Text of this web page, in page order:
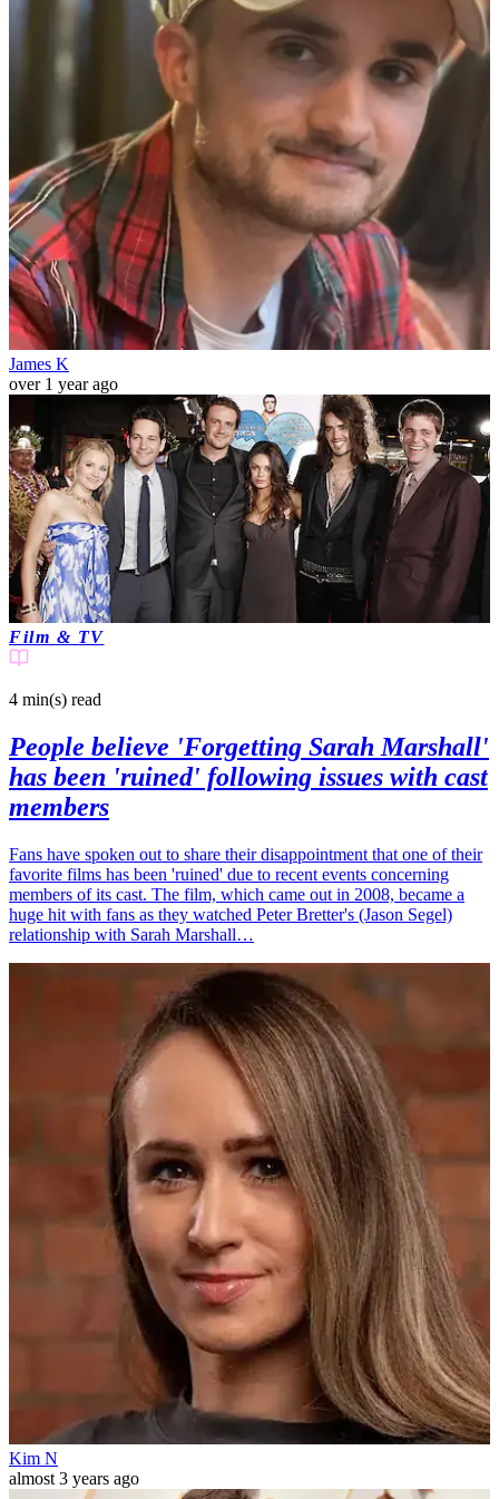
James K
over 1 year ago
Film & TV
4 min(s) read
People believe 'Forgetting Sarah Marshall'
has been 'ruined' following issues with cast
members
Fans have spoken out to share their disappointment that one of their
favorite films has been 'ruined' due to recent events concerning
members of its cast. The film, which came out in 2008, became a
huge hit with fans as they watched Peter Bretter's (Jason Segel)
relationship with Sarah Marshall…
Kim N
almost 3 years ago